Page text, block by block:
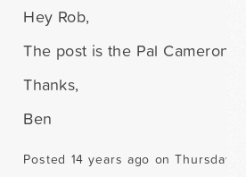
Hey Rob,
The post is the Pal Cameron
Thanks,
Ben
Posted 14 years ago on Thursday